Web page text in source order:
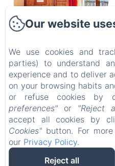
FIZHOME
Privacy Policy Legal
511 Avenue Docteur
Our website
We use cookies and
parties) to understand
experience and to deliver
on your browsing habits
or refuse cookies by
preferences" or "Reject
accept all cookies by
Cookies" button. For
our Privacy Policy.
Reject all